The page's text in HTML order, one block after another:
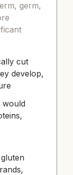
germ,
cut
develop,
would